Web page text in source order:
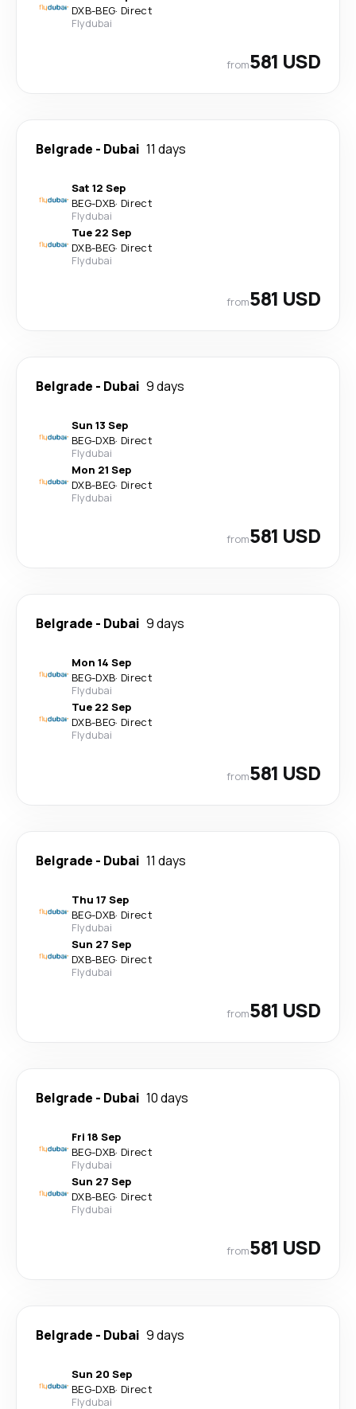
DXB-BEG· Direct
Flydubai
from581 USD
Belgrade - Dubai 11 days
Sat 12 Sep
BEG-DXB· Direct
Flydubai
Tue 22 Sep
DXB-BEG· Direct
Flydubai
from581 USD
Belgrade - Dubai 9 days
Sun 13 Sep
BEG-DXB· Direct
Flydubai
Mon 21 Sep
DXB-BEG· Direct
Flydubai
from581 USD
Belgrade - Dubai 9 days
Mon 14 Sep
BEG-DXB· Direct
Flydubai
Tue 22 Sep
DXB-BEG· Direct
Flydubai
from581 USD
Belgrade - Dubai 11 days
Thu 17 Sep
BEG-DXB· Direct
Flydubai
Sun 27 Sep
DXB-BEG· Direct
Flydubai
from581 USD
Belgrade - Dubai 10 days
Fri 18 Sep
BEG-DXB· Direct
Flydubai
Sun 27 Sep
DXB-BEG· Direct
Flydubai
from581 USD
Belgrade - Dubai 9 days
Sun 20 Sep
BEG-DXB· Direct
Flydubai